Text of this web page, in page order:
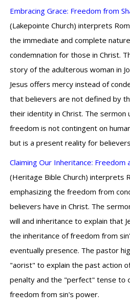
Embracing Grace: Freedom from
(Lakepointe Church) interprets
the immediate and complete
condemnation for those in Christ.
story of the adulterous woman in
Jesus offers mercy instead of
that believers are not defined by
their identity in Christ. The sermon
freedom is not contingent on
but is a present reality for
Claiming Our Inheritance: Freedom
(Heritage Bible Church) interprets
emphasizing the freedom from
believers have in Christ. The
will and inheritance to explain that
the inheritance of freedom from
eventually presence. The pastor
"aorist" to explain the past action
penalty and the "perfect" tense to
freedom from sin's power.